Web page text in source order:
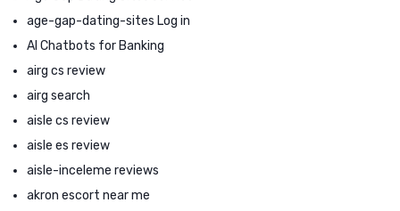
age-gap-dating-sites Log in
AI Chatbots for Banking
airg cs review
airg search
aisle cs review
aisle es review
aisle-inceleme reviews
akron escort near me